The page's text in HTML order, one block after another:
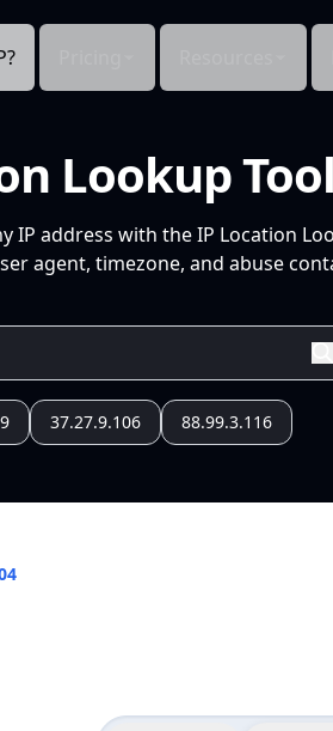
Lookup Tool
address with the IP Location
agent, timezone, and abuse
37.27.9.106 88.99.3.116